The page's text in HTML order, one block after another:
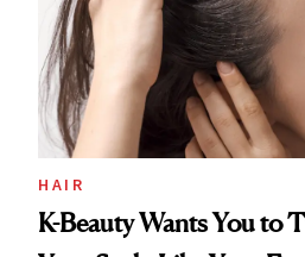
HAIR
K-Beauty Wants You to